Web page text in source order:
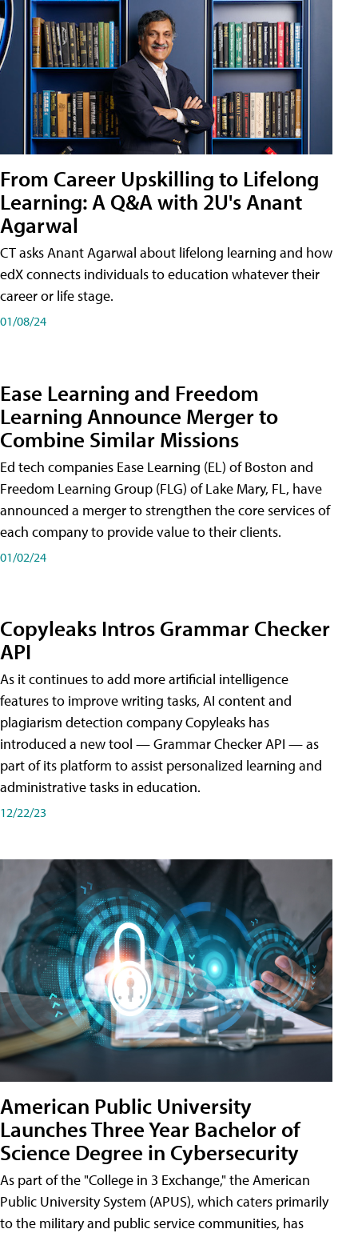
From Career Upskilling to Lifelong
Learning: A Q&A with 2U's Anant
Agarwal
CT asks Anant Agarwal about lifelong learning and how
edX connects individuals to education whatever their
career or life stage.
01/08/24
Ease Learning and Freedom
Learning Announce Merger to
Combine Similar Missions
Ed tech companies Ease Learning (EL) of Boston and
Freedom Learning Group (FLG) of Lake Mary, FL, have
announced a merger to strengthen the core services of
each company to provide value to their clients.
01/02/24
Copyleaks Intros Grammar Checker
API
As it continues to add more artificial intelligence
features to improve writing tasks, AI content and
plagiarism detection company Copyleaks has
introduced a new tool — Grammar Checker API — as
part of its platform to assist personalized learning and
administrative tasks in education.
12/22/23
American Public University
Launches Three Year Bachelor of
Science Degree in Cybersecurity
As part of the "College in 3 Exchange," the American
Public University System (APUS), which caters primarily
to the military and public service communities, has